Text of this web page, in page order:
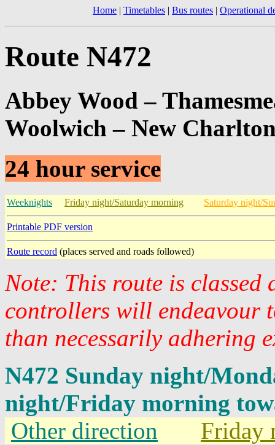
Home | Timetables | Bus routes | Operational
Route N472
Abbey Wood –
Woolwich – New
24 hour service
Weeknights Friday night/Saturday morning Saturday night/
Printable PDF version
Route record (places served and roads followed)
Note: This route is classed
controllers will endeavour
than necessarily adhering
N472 Sunday night/
night/Friday morning
Other direction
Friday